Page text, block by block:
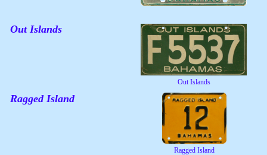
Out Islands
Out Islands
Ragged Island
Ragged Island